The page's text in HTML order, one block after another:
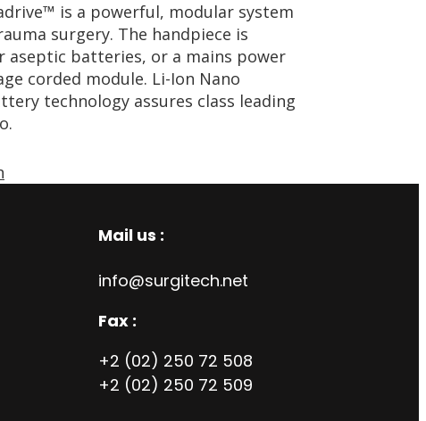
is a powerful, modular system
surgery. The handpiece is
aseptic batteries, or a mains power
corded module. Li-Ion Nano
technology assures class leading
Mail us :
info@surgitech.net
Fax :
+2 (02) 250 72 508
+2 (02) 250 72 509